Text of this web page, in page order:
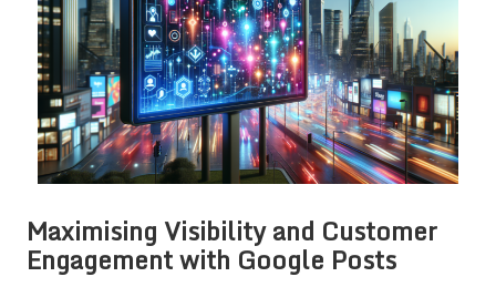
Maximising Visibility and Customer
Engagement with Google Posts